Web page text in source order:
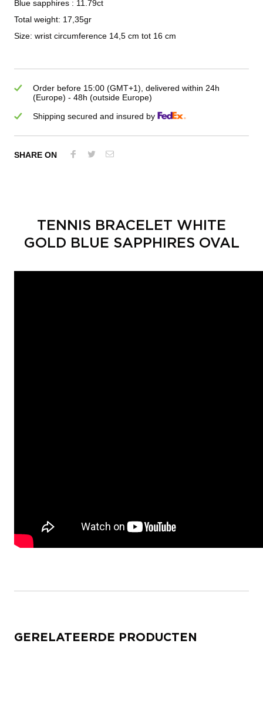
Blue sapphires : 11.79ct
Total weight: 17,35gr
Size: wrist circumference 14,5 cm tot 16 cm
Order before 15:00 (GMT+1), delivered within 24h
(Europe) - 48h (outside Europe)
Shipping secured and insured by
SHARE ON
TENNIS BRACELET WHITE
GOLD BLUE SAPPHIRES OVAL
GERELATEERDE PRODUCTEN